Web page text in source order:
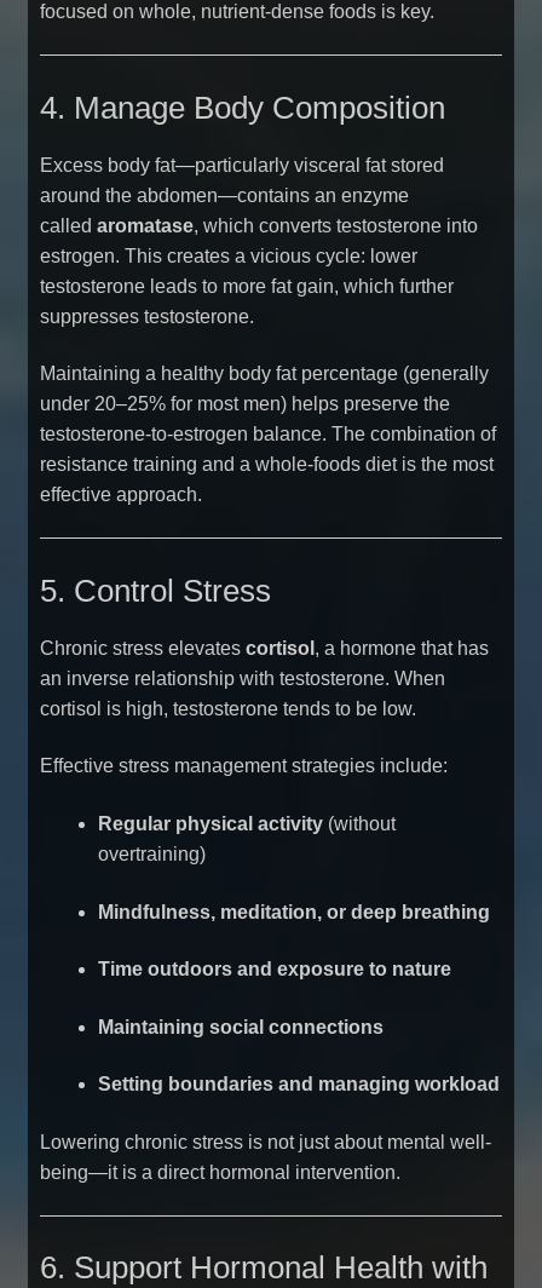
focused on whole, nutrient-dense foods is key.
4. Manage Body Composition
Excess body fat—particularly visceral fat stored
around the abdomen—contains an enzyme
called aromatase, which converts testosterone into
estrogen. This creates a vicious cycle: lower
testosterone leads to more fat gain, which further
suppresses testosterone.
Maintaining a healthy body fat percentage (generally
under 20–25% for most men) helps preserve the
testosterone-to-estrogen balance. The combination of
resistance training and a whole-foods diet is the most
effective approach.
5. Control Stress
Chronic stress elevates cortisol , a hormone that has
an inverse relationship with testosterone. When
cortisol is high, testosterone tends to be low.
Effective stress management strategies include:
Regular physical activity(without
overtraining)
Mindfulness, meditation, or deep breathing
Time outdoors and exposure to nature
Maintaining social connections
Setting boundaries and managing workload
Lowering chronic stress is not just about mental well-
being—it is a direct hormonal intervention.
6. Support Hormonal Health with